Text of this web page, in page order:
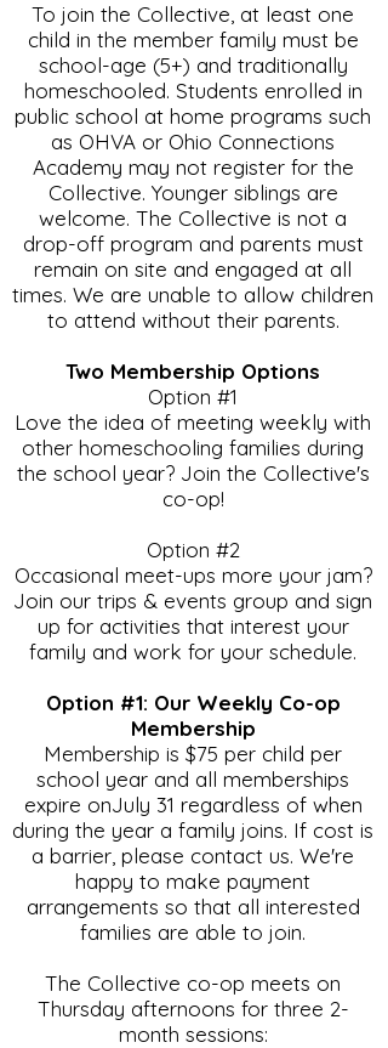
To join the Collective, at least one
child in the member family must be
school-age (5+) and traditionally
homeschooled. Students enrolled in
public school at home programs such
as OHVA or Ohio Connections
Academy may not register for the
Collective. Younger siblings are
welcome. The Collective is not a
drop-off program and parents must
remain on site and engaged at all
times. We are unable to allow children
to attend without their parents.
Two Membership Options
Option #1
Love the idea of meeting weekly with
other homeschooling families during
the school year? Join the Collective's
co-op!
Option #2
Occasional meet-ups more your jam?
Join our trips & events group and sign
up for activities that interest your
family and work for your schedule.
Option #1: Our Weekly Co-op
Membership
Membership is $75 per child per
school year and all memberships
expire onJuly 31 regardless of when
during the year a family joins. If cost is
a barrier, please contact us. We're
happy to make payment
arrangements so that all interested
families are able to join.
The Collective co-op meets on
Thursday afternoons for three 2-
month sessions: